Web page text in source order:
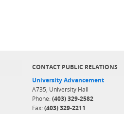
CONTACT PUBLIC RELATIONS
University Advancement
A735, University Hall
Phone: (403) 329-2582
Fax: (403) 329-2211